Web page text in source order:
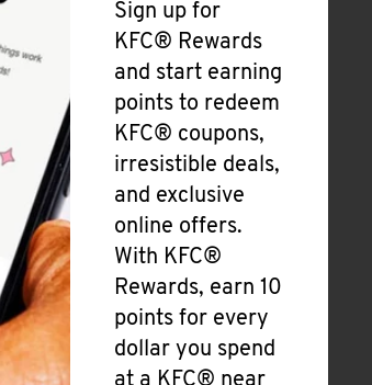
Sign up for
KFC® Rewards
and start earning
points to redeem
KFC® coupons,
irresistible deals,
and exclusive
online offers.
With KFC®
Rewards, earn 10
points for every
dollar you spend
at a KFC® near